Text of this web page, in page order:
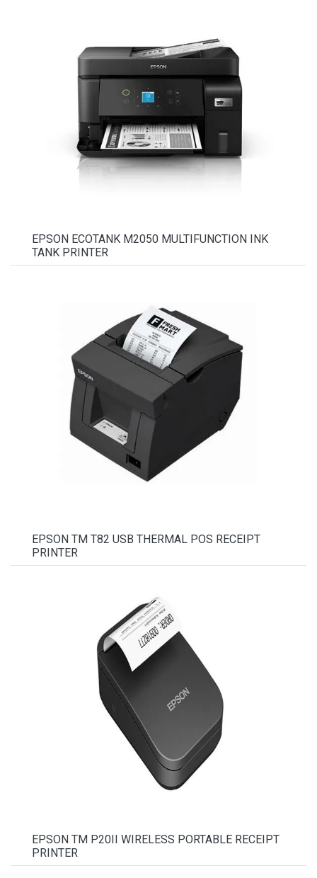
EPSON ECOTANK M2050 MULTIFUNCTION INK
TANK PRINTER
EPSON TM T82 USB THERMAL POS RECEIPT
PRINTER
EPSON TM P20II WIRELESS PORTABLE RECEIPT
PRINTER